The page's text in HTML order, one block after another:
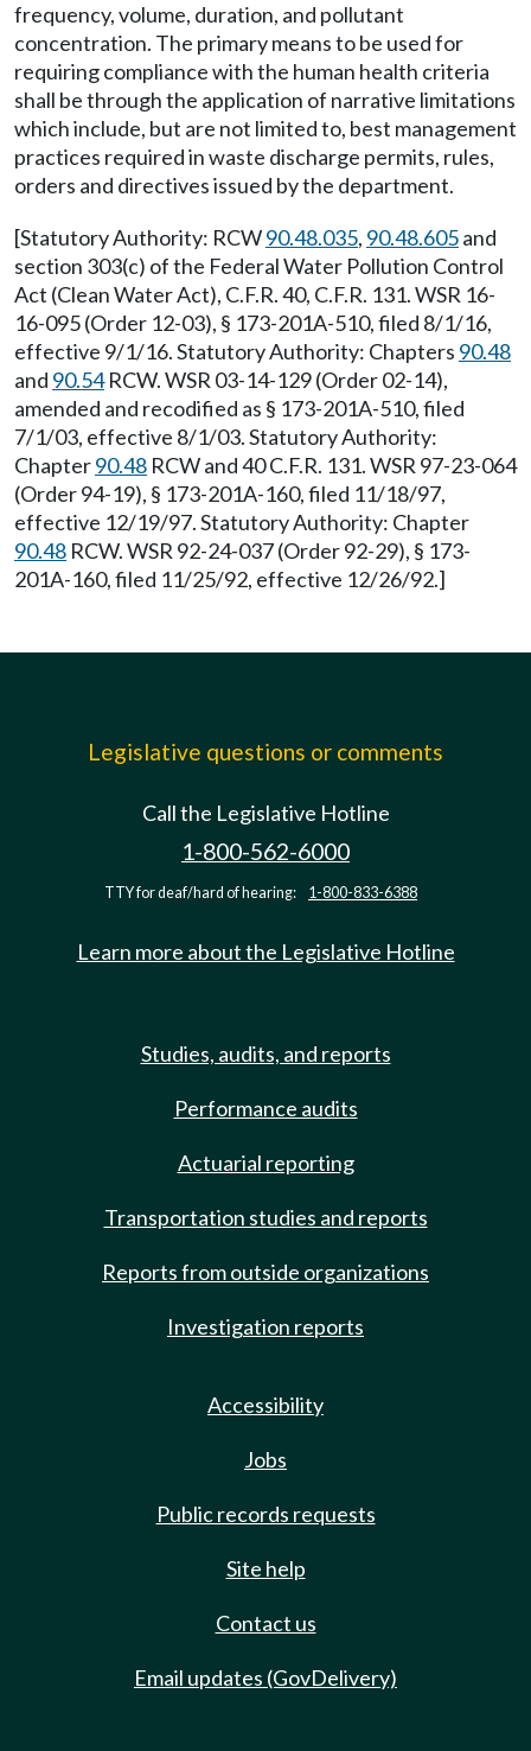
frequency, volume, duration, and pollutant
concentration. The primary means to be used for
requiring compliance with the human health criteria
shall be through the application of narrative limitations
which include, but are not limited to, best management
practices required in waste discharge permits, rules,
orders and directives issued by the department.
[Statutory Authority: RCW90.48.035, 90.48.605and
section 303(c) of the Federal Water Pollution Control
Act (Clean Water Act), C.F.R. 40, C.F.R. 131. WSR 16-
16-095 (Order 12-03), § 173-201A-510, filed 8/1/16,
effective 9/1/16. Statutory Authority: Chapters 90.48
and 90.54RCW. WSR 03-14-129 (Order 02-14),
amended and recodified as § 173-201A-510, filed
7/1/03, effective 8/1/03. Statutory Authority:
Chapter90.48 RCW and 40 C.F.R. 131. WSR 97-23-064
(Order 94-19), § 173-201A-160, filed 11/18/97,
effective 12/19/97. Statutory Authority: Chapter
90.48 RCW. WSR 92-24-037 (Order 92-29), § 173-
201A-160, filed 11/25/92, effective 12/26/92.]
Legislative questions or comments
Call the Legislative Hotline
1-800-562-6000
TTY for deaf/hard of hearing: 1-800-833-6388
Learn more about the Legislative Hotline
Studies, audits, and reports
Performance audits
Actuarial reporting
Transportation studies and reports
Reports from outside organizations
Investigation reports
Accessibility
Jobs
Public records requests
Site help
Contact us
Email updates (GovDelivery)